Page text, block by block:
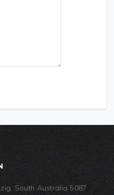
South Australia 5087